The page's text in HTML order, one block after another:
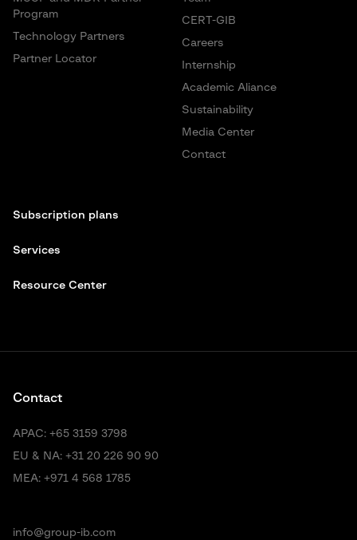
Program
Technology Partners
Partner Locator
CERT-GIB
Careers
Internship
Academic Aliance
Sustainability
Media Center
Contact
Subscription plans
Services
Resource Center
Contact
APAC: +65 3159 3798
EU & NA: +31 20 226 90 90
MEA: +971 4 568 1785
info@group-ib.com